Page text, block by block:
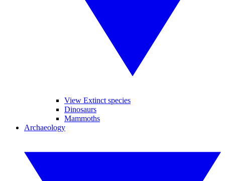
View Extinct species
Dinosaurs
Mammoths
Archaeology